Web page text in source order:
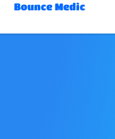
Bounce Medic